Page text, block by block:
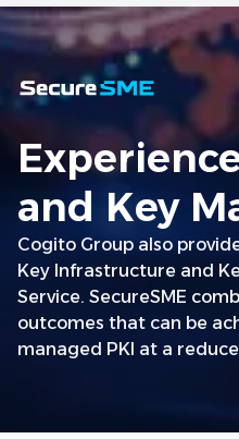
and Key
Cogito Group also
Key Infrastructure and
Service. SecureSME
outcomes that can be
managed PKI at a